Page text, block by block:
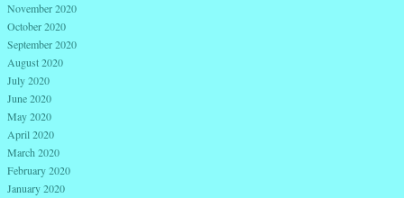
November 2020
October 2020
September 2020
August 2020
July 2020
June 2020
May 2020
April 2020
March 2020
February 2020
January 2020